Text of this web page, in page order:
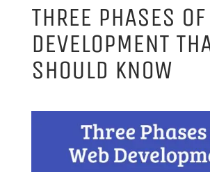
THREE PHASES
DEVELOPMENT
SHOULD KNOW